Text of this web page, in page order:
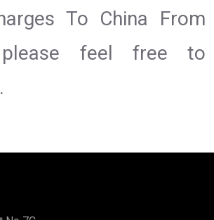
To China From
please feel free to
.